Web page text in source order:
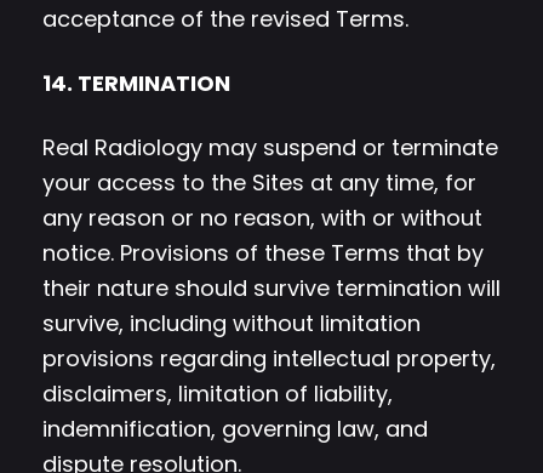
acceptance of the revised Terms.
14. TERMINATION
Real Radiology may suspend or terminate
your access to the Sites at any time, for
any reason or no reason, with or without
notice. Provisions of these Terms that by
their nature should survive termination will
survive, including without limitation
provisions regarding intellectual property,
disclaimers, limitation of liability,
indemnification, governing law, and
dispute resolution.